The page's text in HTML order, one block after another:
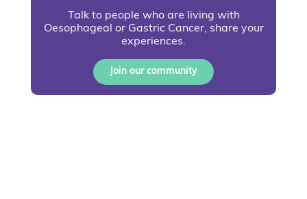
Talk to people who are living with
Oesophageal or Gastric Cancer, share your
experiences.
Join our community